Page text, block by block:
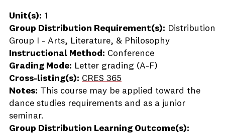
Unit(s): 1
Group Distribution Requirement(s): Distribution
Group I - Arts, Literature, & Philosophy
Instructional Method: Conference
Grading Mode: Letter grading (A-F)
Cross-listing(s): CRES 365
Notes: This course may be applied toward the
dance studies requirements and as a junior
seminar.
Group Distribution Learning Outcome(s):